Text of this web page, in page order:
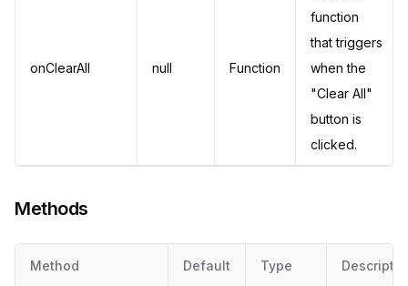
onClearAll null Function
function
that triggers
when the
"Clear All"
button is
clicked.
Methods
Method Default Type